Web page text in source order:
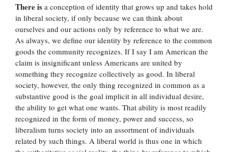
There is a conception of identity that grows up and takes hold
in liberal society, if only because we can think about
ourselves and our actions only by reference to what we are.
As always, we define our identity by reference to the common
goods the community recognizes. If I say I am American the
claim is insignificant unless Americans are united by
something they recognize collectively as good. In liberal
society, however, the only thing recognized in common as a
substantive good is the goal implicit in all individual desire,
the ability to get what one wants. That ability is most readily
recognized in the form of money, power and success, so
liberalism turns society into an assortment of individuals
related by such things. A liberal world is thus one in which